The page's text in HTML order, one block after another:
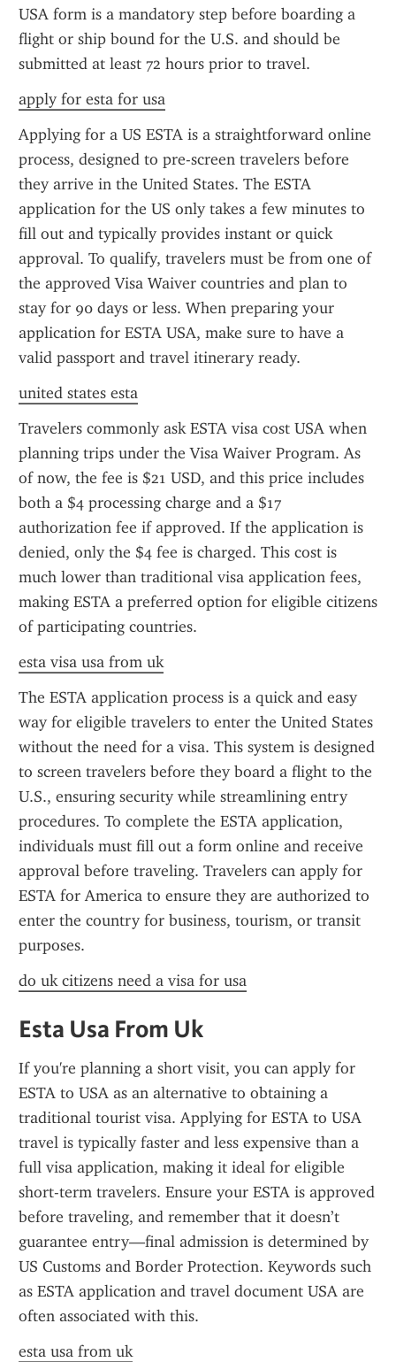
USA form is a mandatory step before boarding a
flight or ship bound for the U.S. and should be
submitted at least 72 hours prior to travel.
apply for esta for usa
Applying for a US ESTA is a straightforward online
process, designed to pre-screen travelers before
they arrive in the United States. The ESTA
application for the US only takes a few minutes to
fill out and typically provides instant or quick
approval. To qualify, travelers must be from one of
the approved Visa Waiver countries and plan to
stay for 90 days or less. When preparing your
application for ESTA USA, make sure to have a
valid passport and travel itinerary ready.
united states esta
Travelers commonly ask ESTA visa cost USA when
planning trips under the Visa Waiver Program. As
of now, the fee is $21 USD, and this price includes
both a $4 processing charge and a $17
authorization fee if approved. If the application is
denied, only the $4 fee is charged. This cost is
much lower than traditional visa application fees,
making ESTA a preferred option for eligible citizens
of participating countries.
esta visa usa from uk
The ESTA application process is a quick and easy
way for eligible travelers to enter the United States
without the need for a visa. This system is designed
to screen travelers before they board a flight to the
U.S., ensuring security while streamlining entry
procedures. To complete the ESTA application,
individuals must fill out a form online and receive
approval before traveling. Travelers can apply for
ESTA for America to ensure they are authorized to
enter the country for business, tourism, or transit
purposes.
do uk citizens need a visa for usa
Esta Usa From Uk
If you're planning a short visit, you can apply for
ESTA to USA as an alternative to obtaining a
traditional tourist visa. Applying for ESTA to USA
travel is typically faster and less expensive than a
full visa application, making it ideal for eligible
short-term travelers. Ensure your ESTA is approved
before traveling, and remember that it doesn’t
guarantee entry—final admission is determined by
US Customs and Border Protection. Keywords such
as ESTA application and travel document USA are
often associated with this.
esta usa from uk